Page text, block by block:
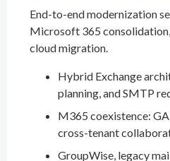
End-to-end modernization
Microsoft 365
cloud migration.
Hybrid Exchange
planning, and SMTP
M365 coexistence:
cross-tenant
GroupWise, legacy